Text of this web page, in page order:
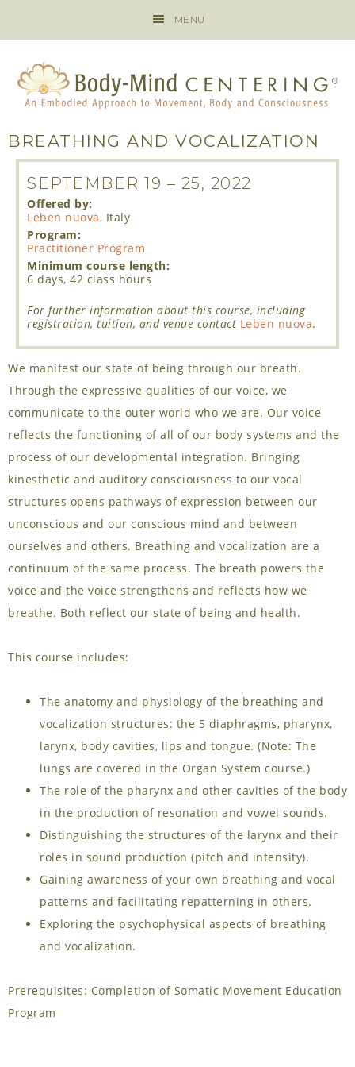
MENU
BREATHING AND VOCALIZATION
SEPTEMBER 19 – 25, 2022
Offered by:
Leben nuova, Italy
Program:
Practitioner Program
Minimum course length:
6 days, 42 class hours
For further information about this course, including
registration, tuition, and venue contact Leben nuova.
We manifest our state of being through our breath.
Through the expressive qualities of our voice, we
communicate to the outer world who we are. Our voice
reflects the functioning of all of our body systems and the
process of our developmental integration. Bringing
kinesthetic and auditory consciousness to our vocal
structures opens pathways of expression between our
unconscious and our conscious mind and between
ourselves and others. Breathing and vocalization are a
continuum of the same process. The breath powers the
voice and the voice strengthens and reflects how we
breathe. Both reflect our state of being and health.
This course includes:
The anatomy and physiology of the breathing and
vocalization structures: the 5 diaphragms, pharynx,
larynx, body cavities, lips and tongue. (Note: The
lungs are covered in the Organ System course.)
The role of the pharynx and other cavities of the body
in the production of resonation and vowel sounds.
Distinguishing the structures of the larynx and their
roles in sound production (pitch and intensity).
Gaining awareness of your own breathing and vocal
patterns and facilitating repatterning in others.
Exploring the psychophysical aspects of breathing
and vocalization.
Prerequisites: Completion of Somatic Movement Education
Program